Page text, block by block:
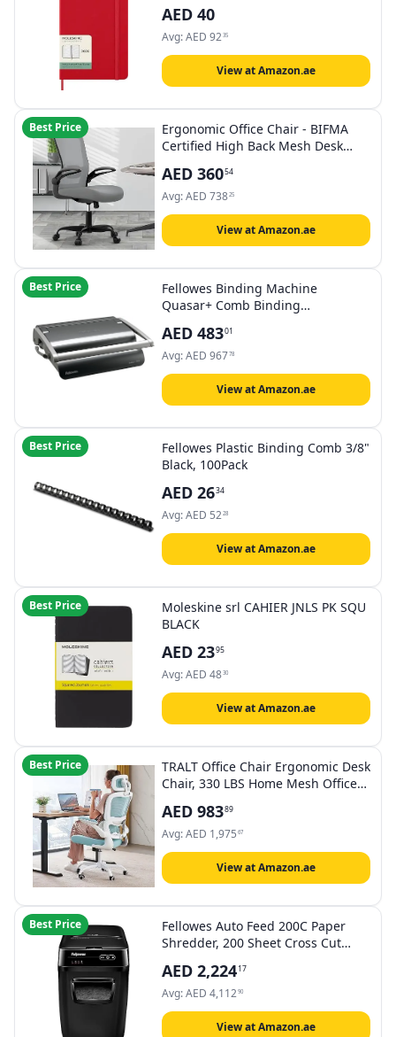
AED 40
Avg:AED 9235
View at Amazon.ae
Best Price
Ergonomic Office Chair - BIFMA
Certified High Back Mesh Desk
Support & Flip-Up Armrests for
Home Office (Modern, Graphite)
AED 36054
Avg:AED 73825
View at Amazon.ae
Best Price
Fellowes Binding Machine
Quasar+ Comb Binding
AED 48301
Avg:AED 96778
View at Amazon.ae
Best Price
Fellowes Plastic Binding Comb 3/8"
Black, 100Pack
AED 2634
Avg:AED 5228
View at Amazon.ae
Best Price
Moleskine srl CAHIER JNLS PK SQU
BLACK
AED 2395
Avg:AED 4830
View at Amazon.ae
Best Price
TRALT Office Chair Ergonomic Desk
Chair, 330 LBS Home Mesh Office
Comfortable Gaming Chair, High
Back Office Chair for Long Hours
(Blue)
AED 98389
Avg:AED 1,975 67
View at Amazon.ae
Best Price
Fellowes Auto Feed 200C Paper
Shredder, 200 Sheet Cross Cut
Shredder with Silent Shred
Technology
AED 2,22417
Avg:AED 4,11290
View at Amazon.ae